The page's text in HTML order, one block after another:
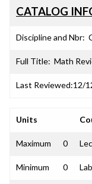
CATALOG
Discipline and Nbr:
Full Title: Math
Last Reviewed:12/
Units
Maximum 0
Minimum 0